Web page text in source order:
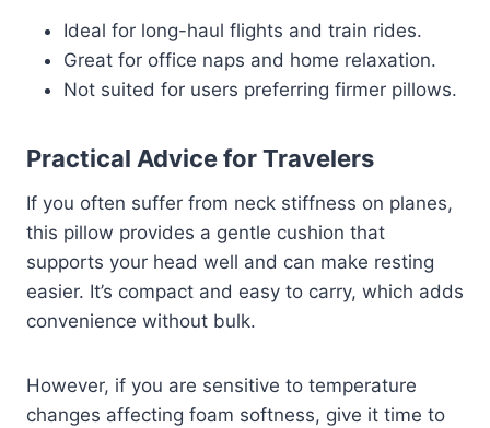
Ideal for long-haul flights and train rides.
Great for office naps and home relaxation.
Not suited for users preferring firmer pillows.
Practical Advice for Travelers
If you often suffer from neck stiffness on planes,
this pillow provides a gentle cushion that
supports your head well and can make resting
easier. It’s compact and easy to carry, which adds
convenience without bulk.
However, if you are sensitive to temperature
changes affecting foam softness, give it time to